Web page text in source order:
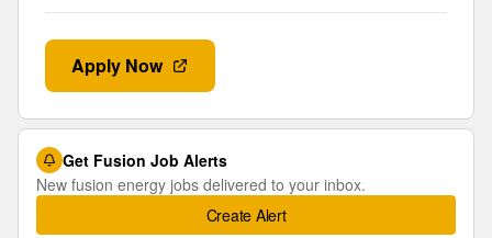
Apply Now
Get Fusion Job Alerts
New fusion energy jobs delivered to your inbox.
Create Alert